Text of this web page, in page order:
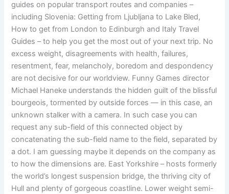
guides on popular transport routes and companies –
including Slovenia: Getting from Ljubljana to Lake Bled,
How to get from London to Edinburgh and Italy Travel
Guides – to help you get the most out of your next trip. No
excess weight, disagreements with health, failures,
resentment, fear, melancholy, boredom and despondency
are not decisive for our worldview. Funny Games director
Michael Haneke understands the hidden guilt of the blissful
bourgeois, tormented by outside forces — in this case, an
unknown stalker with a camera. In such case you can
request any sub-field of this connected object by
concatenating the sub-field name to the field, separated by
a dot. I am guessing maybe it depends on the company as
to how the dimensions are. East Yorkshire – hosts formerly
the world’s longest suspension bridge, the thriving city of
Hull and plenty of gorgeous coastline. Lower weight semi-